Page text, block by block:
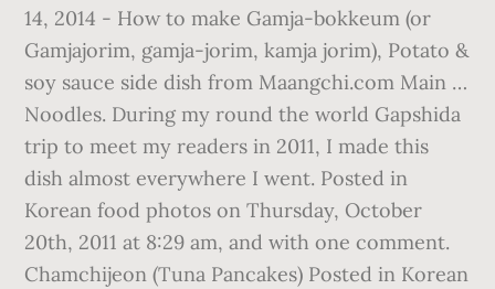
14, 2014 - How to make Gamja-bokkeum (or
Gamjajorim, gamja-jorim, kamja jorim), Potato &
soy sauce side dish from Maangchi.com Main …
Noodles. During my round the world Gapshida
trip to meet my readers in 2011, I made this
dish almost everywhere I went. Posted in
Korean food photos on Thursday, October
20th, 2011 at 8:29 am, and with one comment.
Chamchijeon (Tuna Pancakes) Posted in Korean